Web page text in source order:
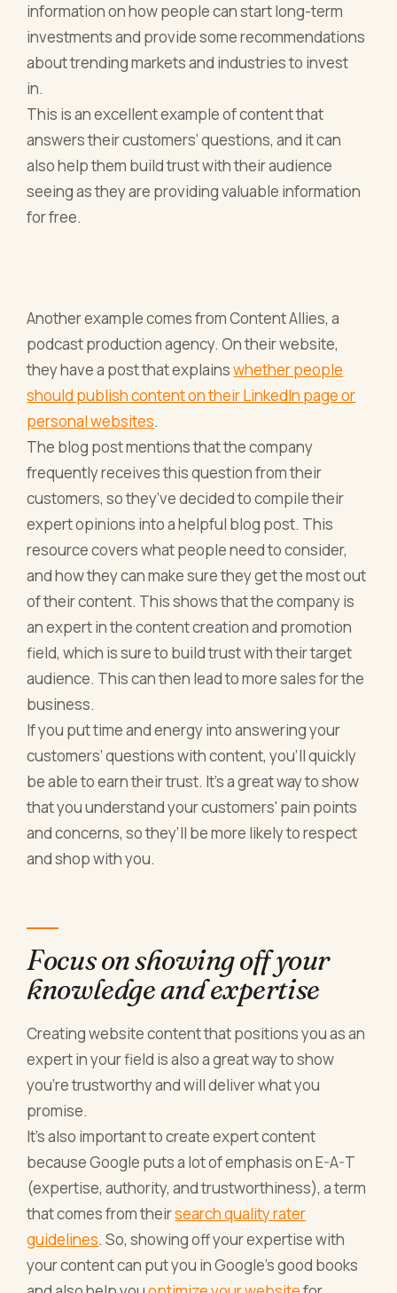
information on how people can start long-term
investments and provide some recommendations
about trending markets and industries to invest
in.
This is an excellent example of content that
answers their customers’ questions, and it can
also help them build trust with their audience
seeing as they are providing valuable information
for free.
Another example comes from Content Allies, a
podcast production agency. On their website,
they have a post that explainswhether people
should publish content on their LinkedIn page or
personal websites.
The blog post mentions that the company
frequently receives this question from their
customers, so they’ve decided to compile their
expert opinions into a helpful blog post. This
resource covers what people need to consider,
and how they can make sure they get the most out
of their content. This shows that the company is
an expert in the content creation and promotion
field, which is sure to build trust with their target
audience. This can then lead to more sales for the
business.
If you put time and energy into answering your
customers’ questions with content, you’ll quickly
be able to earn their trust. It’s a great way to show
that you understand your customers' pain points
and concerns, so they’ll be more likely to respect
and shop with you.
Focus on showing off your
knowledge and expertise
Creating website content that positions you as an
expert in your field is also a great way to show
you’re trustworthy and will deliver what you
promise.
It’s also important to create expert content
because Google puts a lot of emphasis on E-A-T
(expertise, authority, and trustworthiness), a term
that comes from theirsearch quality rater
guidelines. So, showing off your expertise with
your content can put you in Google’s good books